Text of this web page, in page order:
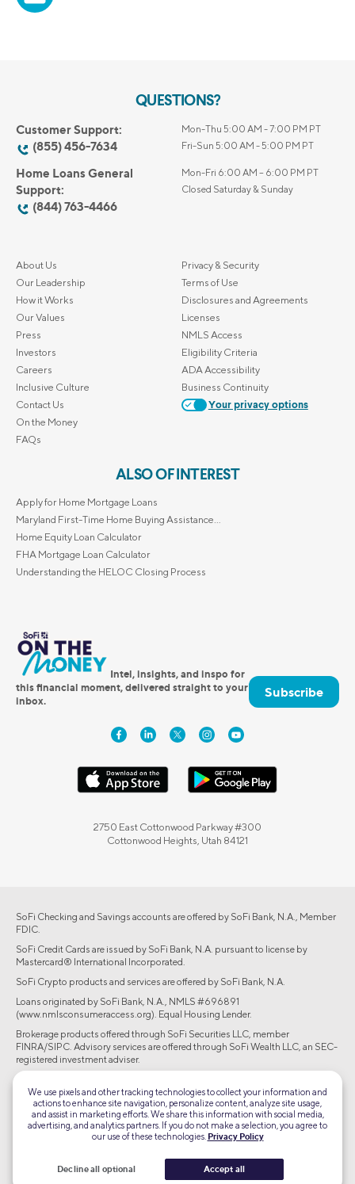
QUESTIONS?
Customer Support:
(855) 456-7634
Mon-Thu 5:00 AM - 7:00 PM PT
Fri-Sun 5:00 AM - 5:00 PM PT
Home Loans General
Support:
(844) 763-4466
Mon-Fri 6:00 AM – 6:00 PM PT
Closed Saturday & Sunday
About Us
Our Leadership
How it Works
Our Values
Press
Investors
Careers
Inclusive Culture
Contact Us
On the Money
FAQs
Privacy & Security
Terms of Use
Disclosures and Agreements
Licenses
NMLS Access
Eligibility Criteria
ADA Accessibility
Business Continuity
Your privacy options
ALSO OF INTEREST
Apply for Home Mortgage Loans
Maryland First-Time Home Buying Assistance...
Home Equity Loan Calculator
FHA Mortgage Loan Calculator
Understanding the HELOC Closing Process
Intel, insights, and inspo for
this financial moment, delivered straight to your
inbox.
Subscribe
2750 East Cottonwood Parkway #300
Cottonwood Heights, Utah 84121
SoFi Checking and Savings accounts are offered by SoFi Bank, N.A., Member
FDIC.
SoFi Credit Cards are issued by SoFi Bank, N.A. pursuant to license by
Mastercard® International Incorporated.
SoFi Crypto products and services are offered by SoFi Bank, N.A.
Loans originated by SoFi Bank, N.A., NMLS #696891
(www.nmlsconsumeraccess.org). Equal Housing Lender.
Brokerage products offered through SoFi Securities LLC, member
FINRA/SIPC. Advisory services are offered through SoFi Wealth LLC, an SEC-
registered investment adviser.
©2026 Social Finance, LLC All rights reserved.
TLS 1.2
Encrypted
Equal Housing Lender
We use pixels and other tracking technologies to collect your information and
actions to enhance site navigation, personalize content, analyze site usage,
and assist in marketing efforts. We share this information with social media,
advertising, and analytics partners. If you do not make a selection, you agree to
our use of these technologies. Privacy Policy
Decline all optional Accept all